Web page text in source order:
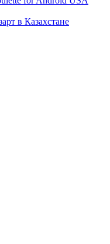
в Казахстане